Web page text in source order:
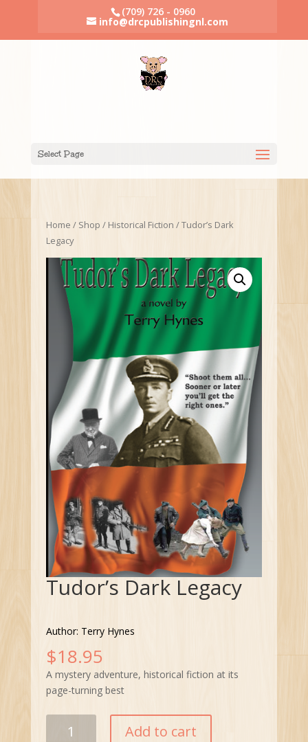
(709) 726 - 0960
info@drcpublishingnl.com
Select Page
Home / Shop / Historical Fiction / Tudor’s Dark
Legacy
Tudor’s Dark Legacy
Author: Terry Hynes
$18.95
A mystery adventure, historical fiction at its
page-turning best
Add to cart